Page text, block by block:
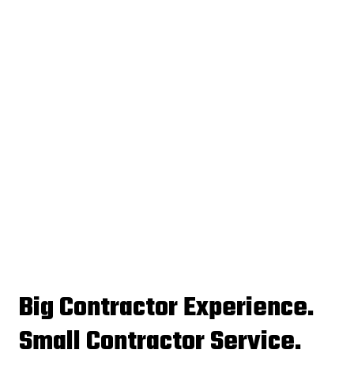
Big Contractor Experience.
Small Contractor Service.